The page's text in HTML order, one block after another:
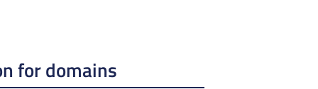
for domains